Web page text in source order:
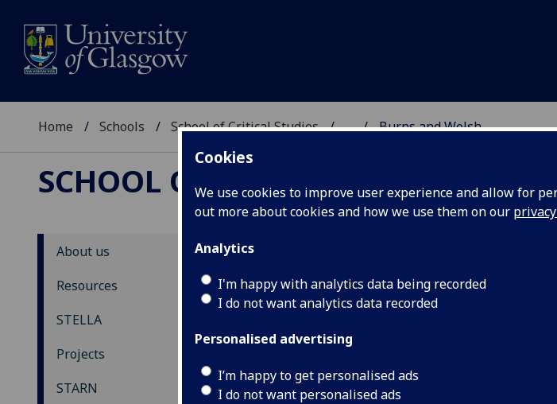
Cookies
We use cookies to improve user experience and allow for
out more about cookies and how we use them on our
Analytics
I'm happy with analytics data being recorded
I do not want analytics data recorded
Personalised advertising
I’m happy to get personalised ads
I do not want personalised ads
Home Schools School of Critical Studies ... Burns and Welsh
SCHOOL OF CRITICAL STUDIES
About us
Resources
STELLA
Projects
STARN
STARN: Scots
Network
Back to Journalism
Burns and Welsh